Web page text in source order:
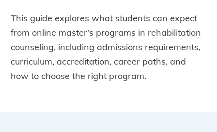
This guide explores what students can expect
from online master’s programs in rehabilitation
counseling, including admissions requirements,
curriculum, accreditation, career paths, and
how to choose the right program.